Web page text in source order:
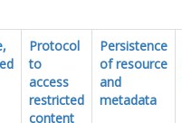
Protocol
to
access
restricted
content
Persistence
of resource
and
metadata